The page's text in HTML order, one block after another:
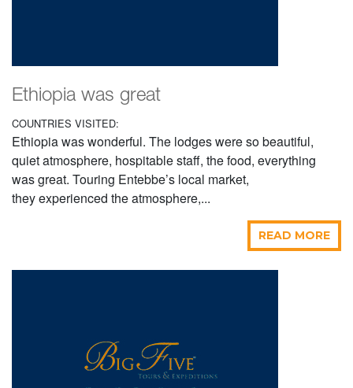
Ethiopia was great
COUNTRIES VISITED:
Ethiopia was wonderful. The lodges were so beautiful,
quiet atmosphere, hospitable staff, the food, everything
was great. Touring Entebbe’s local market,
they experienced the atmosphere,...
READ MORE